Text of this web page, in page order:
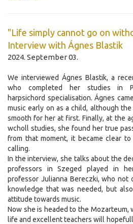
"Life simply cannot go on
Interview with Ágnes Blastik
2024. September 03.
We interviewed Ágnes Blastik, a
who completed her studies in
harpsichord specialisation. Ágnes
music early on as a child, although
smooth for her at first. Finally, at the
wcholl studies, she found her true
from that moment, it became clear
calling.
In the interview, she talks about the
professors in Szeged played in
professor Julianna Bereczki, who not
knowledge that was needed, but
attitude towards music.
Now she is headed to the Mozarteum,
life and excellent teachers will